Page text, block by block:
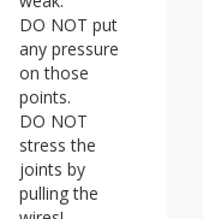
DO NOT put
any pressure
on those
points.
DO NOT
stress the
joints by
pulling the